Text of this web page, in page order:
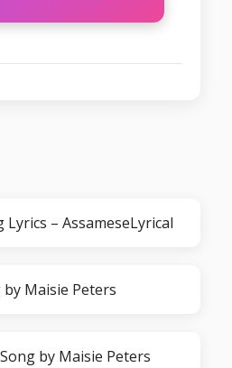
Lyrics – AssameseLyrical
Maisie Peters
by Maisie Peters